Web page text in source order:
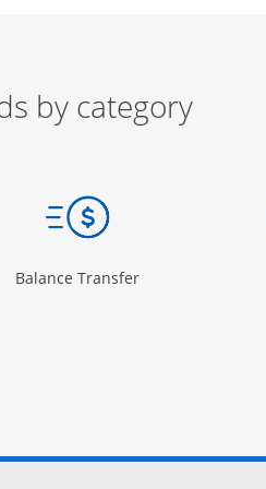
by category
in the same window
Balance TransferOpens Category